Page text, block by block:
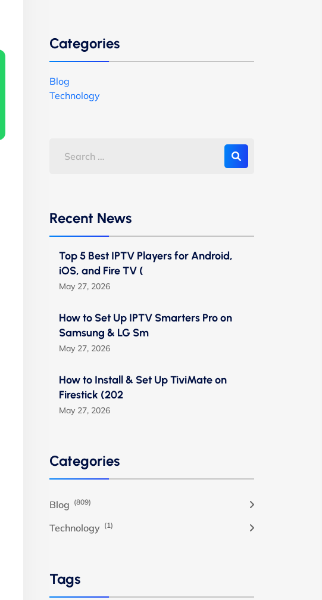
Categories
Blog
Technology
Recent News
Top 5 Best IPTV Players for Android,
iOS, and Fire TV (
May 27, 2026
How to Set Up IPTV Smarters Pro on
Samsung & LG Sm
May 27, 2026
How to Install & Set Up TiviMate on
Firestick (202
May 27, 2026
Categories
Blog (809)
Technology (1)
Tags